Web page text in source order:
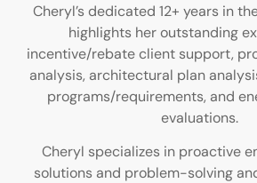
Cheryl’s dedicated 12+ years in
highlights her outstanding
incentive/rebate client support,
analysis, architectural plan
programs/requirements, and
evaluations.
Cheryl specializes in proactive
solutions and problem-solving